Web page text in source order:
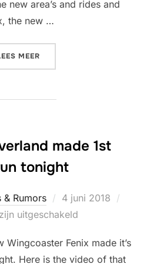
new area’s and rides and
the new …
MEER
made 1st
tonight
& Rumors
Geplaatst
op
4 juni 2018
uitgeschakeld
Wingcoaster Fenix made it’s
Here is the video of that